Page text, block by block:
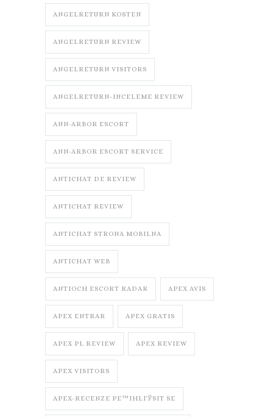
ANGELRETURN KOSTEN
ANGELRETURN REVIEW
ANGELRETURN VISITORS
ANGELRETURN-INCELEME REVIEW
ANN-ARBOR ESCORT
ANN-ARBOR ESCORT SERVICE
ANTICHAT DE REVIEW
ANTICHAT REVIEW
ANTICHAT STRONA MOBILNA
ANTICHAT WEB
ANTIOCH ESCORT RADAR APEX AVIS
APEX ENTRAR APEX GRATIS
APEX PL REVIEW APEX REVIEW
APEX VISITORS
APEX-RECENZE PЕ™IHLГЎSIT SE